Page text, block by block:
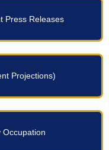
Press Releases
Projections)
Occupation